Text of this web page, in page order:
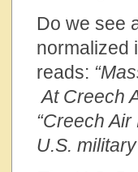
Do we see
normalized
reads:
At Creech
“Creech
U.S.